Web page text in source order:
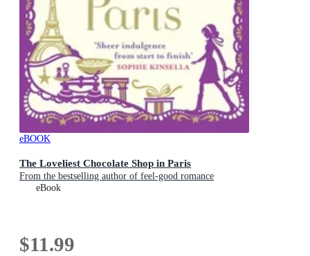
eBOOK
The Loveliest Chocolate Shop in Paris
From the bestselling author of feel-good romance
eBook
$11.99